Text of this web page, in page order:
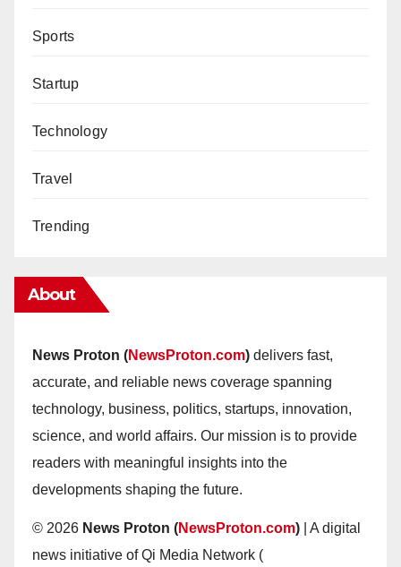
Sports
Startup
Technology
Travel
Trending
About
News Proton (NewsProton.com) delivers fast,
accurate, and reliable news coverage spanning
technology, business, politics, startups, innovation,
science, and world affairs. Our mission is to provide
readers with meaningful insights into the
developments shaping the future.
© 2026 News Proton (NewsProton.com) | A digital
news initiative of Qi Media Network (